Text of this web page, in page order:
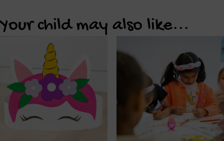
Your child may also like...